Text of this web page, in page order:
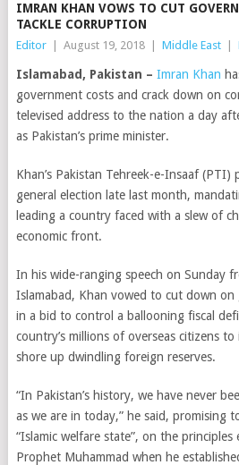
IMRAN KHAN VOWS TO CUT
TACKLE CORRUPTION
Editor August 19, 2018 Middle East
Islamabad, Pakistan – Imran Khan
government costs and crack down on
televised address to the nation a day
as Pakistan’s prime minister.
Khan’s Pakistan Tehreek-e-Insaaf (PTI)
general election late last month,
leading a country faced with a slew of
economic front.
In his wide-ranging speech on Sunday
Islamabad, Khan vowed to cut down
in a bid to control a ballooning fiscal
country’s millions of overseas citizens
shore up dwindling foreign reserves.
“In Pakistan’s history, we have never
as we are in today,” he said, promising
“Islamic welfare state”, on the principles
Prophet Muhammad when he